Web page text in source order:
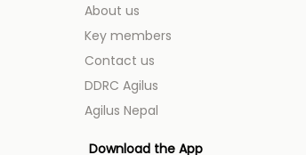
About us
Key members
Contact us
DDRC Agilus
Agilus Nepal
Download the App